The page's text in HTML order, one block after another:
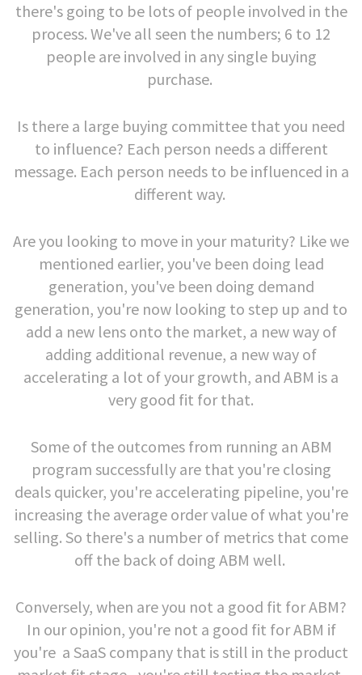
there's going to be lots of people involved in the
process. We've all seen the numbers; 6 to 12
people are involved in any single buying
purchase.
Is there a large buying committee that you need
to influence? Each person needs a different
message. Each person needs to be influenced in a
different way.
Are you looking to move in your maturity? Like we
mentioned earlier, you've been doing lead
generation, you've been doing demand
generation, you're now looking to step up and to
add a new lens onto the market, a new way of
adding additional revenue, a new way of
accelerating a lot of your growth, and ABM is a
very good fit for that.
Some of the outcomes from running an ABM
program successfully are that you're closing
deals quicker, you're accelerating pipeline, you're
increasing the average order value of what you're
selling. So there's a number of metrics that come
off the back of doing ABM well.
Conversely, when are you not a good fit for ABM?
In our opinion, you're not a good fit for ABM if
you're a SaaS company that is still in the product